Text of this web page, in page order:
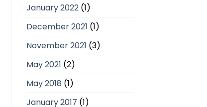
January 2022(1)
December 2021 (1)
November 2021 (3)
May 2021 (2)
May 2018 (1)
January 2017 (1)